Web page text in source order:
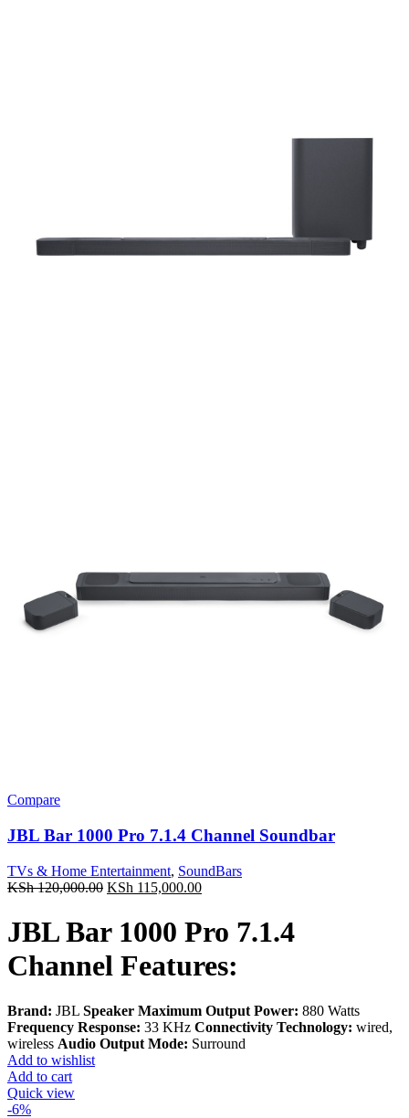
Compare
JBL Bar 1000 Pro 7.1.4 Channel Soundbar
TVs & Home Entertainment, SoundBars
KSh120,000.00 Original
was:
KSh 120,000.00.
KSh 115,000.00Current
KSh 115,000.00.
JBL Bar 1000 Pro 7.1.4
Channel Features:
Brand: JBL Speaker Maximum Output Power: 880 Watts
Frequency Response: 33 KHz Connectivity Technology: wired,
wireless Audio Output Mode: Surround
Add to wishlist
Add to cart
Quick view
-6%